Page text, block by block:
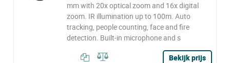
mm with 20x optical zoom and 16x digital
zoom. IR illumination up to 100m. Auto
tracking, people counting, face and fire
detection. Built-in microphone and s
Bekijk prijs